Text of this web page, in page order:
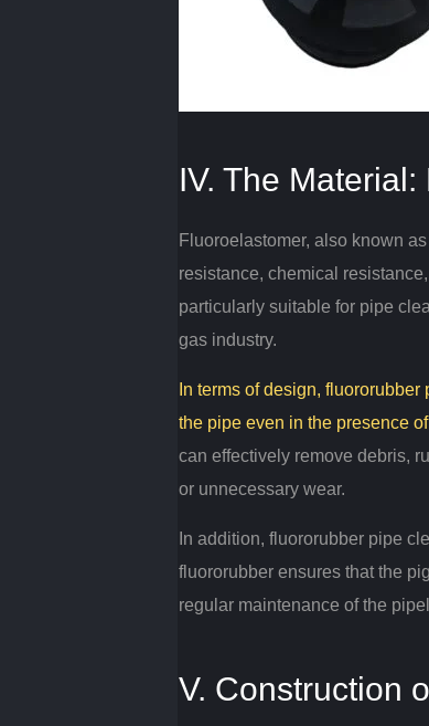
IV. The
Fluoroelastomer, also known
resistance, chemical
particularly suitable for pipe
gas industry.
In terms of design,
the pipe even in the presence
can effectively remove debris,
or unnecessary wear.
In addition, fluororubber pipe
fluororubber ensures that the
regular maintenance of the
V. Construction